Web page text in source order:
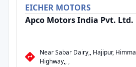
EICHER MOTORS
Apco Motors India Pvt. Ltd.
Near Sabar Dairy,, Hajipur,
Highway,, ,